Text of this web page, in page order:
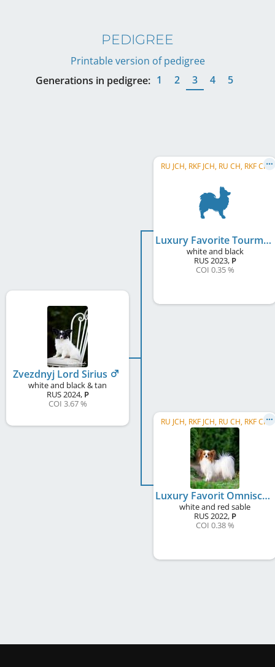
PEDIGREE
Printable version of pedigree
Generations in pedigree: 1 2 3 4 5
Zvezdnyj Lord Sirius
white and black & tan
RUS2024, P
COI 3.67 %
RU JCH, RKF JCH, RU CH, RKF CH
Luxury Favorite Tourmalin True
white and black
RUS2023, P
COI 0.35 %
RU JCH, RKF JCH, RU CH, RKF CH
Luxury Favorit Omniscient Lilin
white and red sable
RUS2022, P
COI 0.38 %